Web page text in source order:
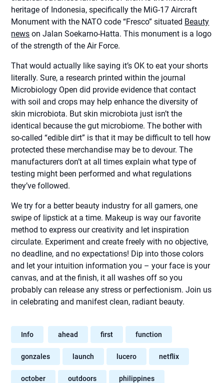
heritage of Indonesia, specifically the MiG-17 Aircraft
Monument with the NATO code “Fresco” situated Beauty
news on Jalan Soekarno-Hatta. This monument is a logo
of the strength of the Air Force.
That would actually like saying it’s OK to eat your shorts
literally. Sure, a research printed within the journal
Microbiology Open did provide evidence that contact
with soil and crops may help enhance the diversity of
skin microbiota. But skin microbiota just isn’t the
identical because the gut microbiome. The bother with
so-called “edible dirt” is that it may be difficult to tell how
protected these merchandise may be to devour. The
manufacturers don’t at all times explain what type of
testing might been performed and what regulations
they’ve followed.
We try for a better beauty industry for all gamers, one
swipe of lipstick at a time. Makeup is way our favorite
method to express our creativity and let inspiration
circulate. Experiment and create freely with no objective,
no deadline, and no expectations! Dip into those colors
and let your intuition information you – your face is your
canvas, and at the finish, it all washes off so you
probably can release any stress or perfectionism. Join us
in celebrating and manifest clean, radiant beauty.
Info ahead first function
gonzales launch lucero netflix
october outdoors philippines